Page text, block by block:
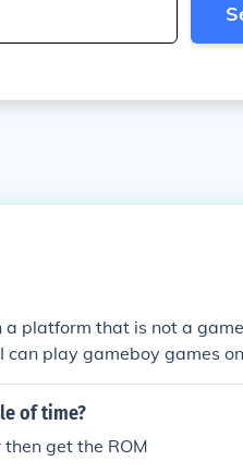
platform that is not a
play gameboy games
of time?
get the ROM